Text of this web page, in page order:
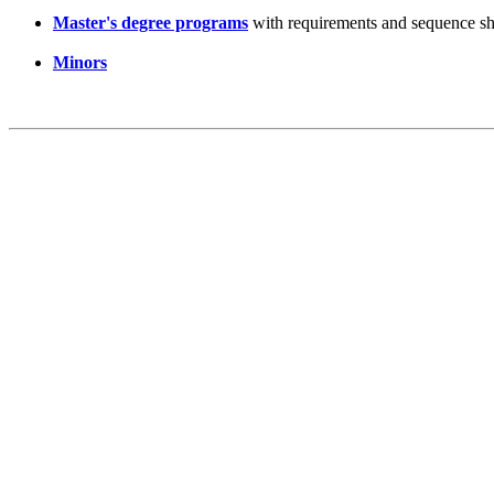
Master's degree programs with requirements and sequence
Minors